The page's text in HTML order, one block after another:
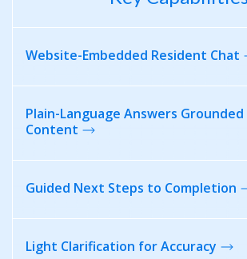
Website-Embedded Resident Chat
Plain-Language Answers
Content
Guided Next Steps to Completion
Light Clarification for Accuracy